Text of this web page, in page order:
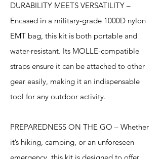
DURABILITY MEETS VERSATILITY –
Encased in a military-grade 1000D nylon
EMT bag, this kit is both portable and
water-resistant. Its MOLLE-compatible
straps ensure it can be attached to other
gear easily, making it an indispensable
tool for any outdoor activity.
PREPAREDNESS ON THE GO – Whether
it’s hiking, camping, or an unforeseen